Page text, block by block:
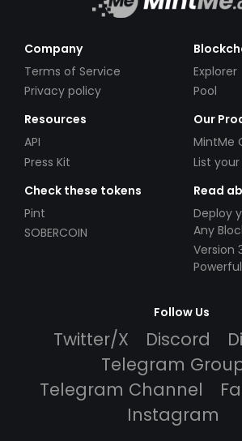
Company
Terms of Service
Privacy policy
Explorer
Pool
Resources
API
Press Kit
Our
MintMe
List
Check these tokens
Pint
SOBERCOIN
Read
Deploy
Any
$49!
Version
Follow Us
Twitter/X Discord
Telegram
Telegram Channel
Instagram